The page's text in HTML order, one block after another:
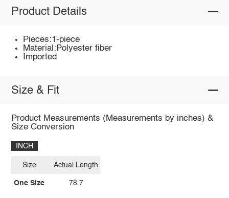
Product Details
Pieces:1-piece
Material:Polyester fiber
Imported
Size & Fit
Product Measurements (Measurements by inches) &
Size Conversion
INCH
Size
One Size
Actual Length
78.7